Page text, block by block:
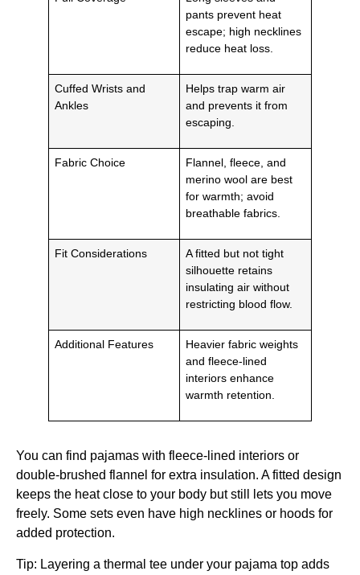
pants prevent heat
escape; high necklines
reduce heat loss.
Cuffed Wrists and
Ankles
Helps trap warm air
and prevents it from
escaping.
Fabric Choice
Flannel, fleece, and
merino wool are best
for warmth; avoid
breathable fabrics.
Fit Considerations
A fitted but not tight
silhouette retains
insulating air without
restricting blood flow.
Additional Features
Heavier fabric weights
and fleece-lined
interiors enhance
warmth retention.
You can find pajamas with fleece-lined interiors or
double-brushed flannel for extra insulation. A fitted design
keeps the heat close to your body but still lets you move
freely. Some sets even have high necklines or hoods for
added protection.
Tip: Layering a thermal tee under your pajama top adds